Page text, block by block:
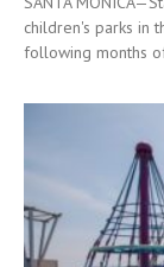
children's parks in
following months